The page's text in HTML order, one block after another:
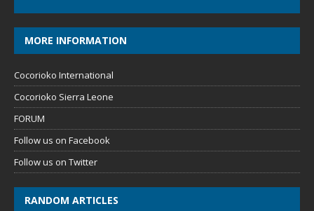
MORE INFORMATION
Cocorioko International
Cocorioko Sierra Leone
FORUM
Follow us on Facebook
Follow us on Twitter
RANDOM ARTICLES